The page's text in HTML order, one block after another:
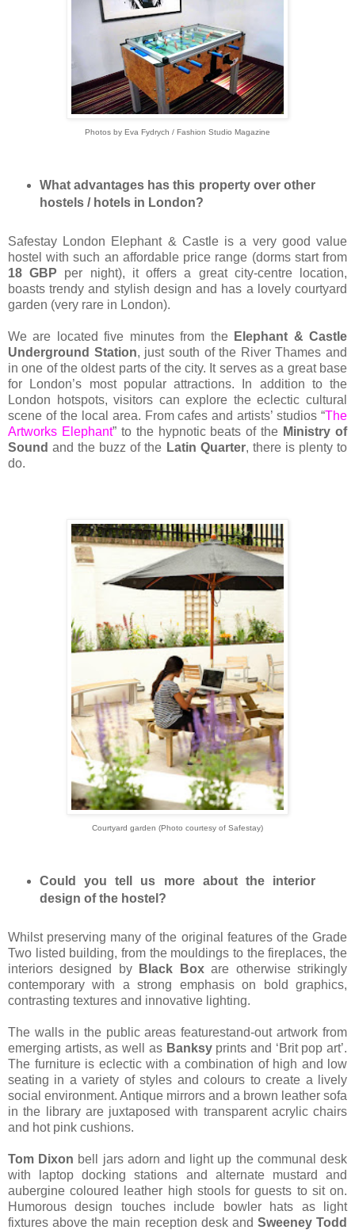
Photos by Eva Fydrych / Fashion Studio Magazine
What advantages has this property over other
hostels / hotels in London?
Safestay London Elephant & Castle is a very good value
hostel with such an affordable price range (dorms start from
18 GBP per night), it offers a great city-centre location,
boasts trendy and stylish design and has a lovely courtyard
garden (very rare in London).
We are located five minutes from the Elephant & Castle
Underground Station, just south of the River Thames and
in one of the oldest parts of the city. It serves as a great base
for London’s most popular attractions. In addition to the
London hotspots, visitors can explore the eclectic cultural
scene of the local area. From cafes and artists’ studios “The
Artworks Elephant” to the hypnotic beats of the Ministry of
Sound and the buzz of the Latin Quarter, there is plenty to
do.
Courtyard garden (Photo courtesy of Safestay)
Could you tell us more about the interior
design of the hostel?
Whilst preserving many of the original features of the Grade
Two listed building, from the mouldings to the fireplaces, the
interiors designed by
Black Boxare otherwise strikingly
contemporary with a strong emphasis on bold graphics,
contrasting textures and innovative lighting.
The walls in the public areas featurestand-out artwork from
emerging artists, as well as Banksyprints and ‘Brit pop art’.
The furniture is eclectic with a combination of high and low
seating in a variety of styles and colours to create a lively
social environment. Antique mirrors and a brown leather sofa
in the library are juxtaposed with transparent acrylic chairs
and hot pink cushions.
Tom Dixon bell jars adorn and light up the communal desk
with laptop docking stations and alternate mustard and
aubergine coloured leather high stools for guests to sit on.
Humorous design touches include bowler hats as light
fixtures above the main reception desk and Sweeney Todd